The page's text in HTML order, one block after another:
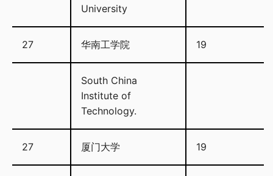
University
27 华南工学院 19
South China
Institute of
Technology.
27 厦门大学 19